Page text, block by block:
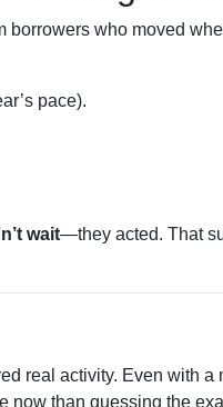
borrowers who moved
pace).
wait—they acted. That
real activity. Even with a
now than guessing the